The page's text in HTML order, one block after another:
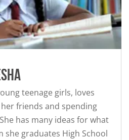
teenage girls, loves
friends and spending
has many ideas for what
she graduates High School